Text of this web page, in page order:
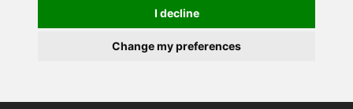
I decline
Change my preferences